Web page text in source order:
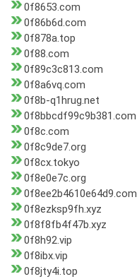
0f8653.com
0f86b6d.com
0f878a.top
0f88.com
0f89c3c813.com
0f8a6vq.com
0f8b-q1hrug.net
0f8bbcdf99c9b381.com
0f8c.com
0f8c9de7.org
0f8cx.tokyo
0f8e0e7c.org
0f8ee2b4610e64d9.com
0f8ezksp9fh.xyz
0f8f8fb4f47b.xyz
0f8h92.vip
0f8ibx.vip
0f8jty4i.top